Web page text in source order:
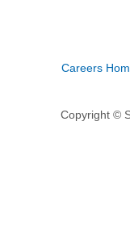
Careers
Copyright ©